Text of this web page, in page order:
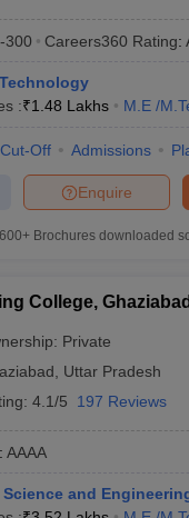
300 Careers360 Rating:
:₹1.48 Lakhs M.E /
Cut-Off Admissions
Enquire
600+ Brochures downloaded
College, Ghaziabad
Private
Uttar Pradesh
4.1/5 197 Reviews
: AAAA
and